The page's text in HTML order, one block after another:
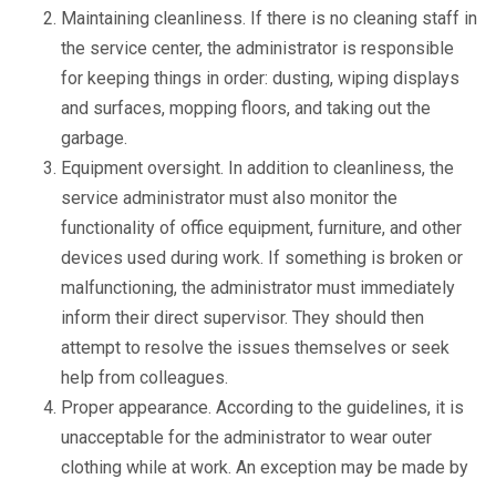
Maintaining cleanliness. If there is no cleaning staff in
the service center, the administrator is responsible
for keeping things in order: dusting, wiping displays
and surfaces, mopping floors, and taking out the
garbage.
Equipment oversight. In addition to cleanliness, the
service administrator must also monitor the
functionality of office equipment, furniture, and other
devices used during work. If something is broken or
malfunctioning, the administrator must immediately
inform their direct supervisor. They should then
attempt to resolve the issues themselves or seek
help from colleagues.
Proper appearance. According to the guidelines, it is
unacceptable for the administrator to wear outer
clothing while at work. An exception may be made by